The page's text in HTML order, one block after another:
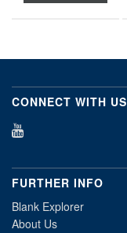
CONNECT WITH US
FURTHER INFO
Blank Explorer
About Us